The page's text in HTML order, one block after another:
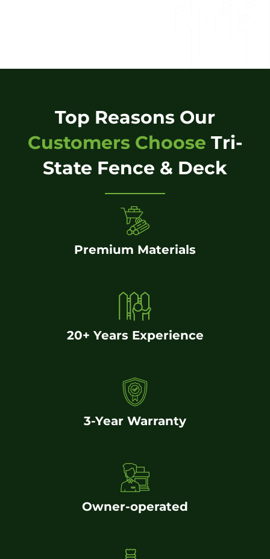
Top Reasons Our
Customers Choose Tri-
State Fence & Deck
Premium Materials
20+ Years Experience
3-Year Warranty
Owner-operated